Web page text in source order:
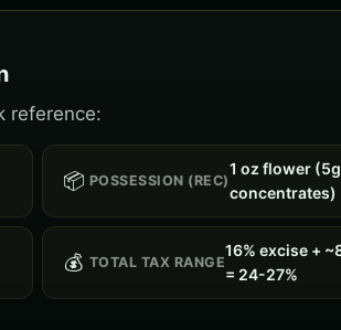
reference:
📦 POSSESSION (REC)
1 oz flower (5g
concentrates)
💰 TOTAL TAX RANGE
16% excise +
= 24-27%